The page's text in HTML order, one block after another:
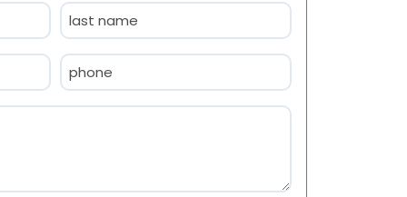
Phone
(Required)